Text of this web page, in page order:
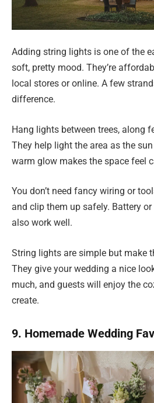
Adding string lights is one of the
soft, pretty mood. They’re
local stores or online. A few
difference.
Hang lights between trees, along
They help light the area as the
warm glow makes the space feel
You don’t need fancy wiring or
and clip them up safely. Battery
also work well.
String lights are simple but make
They give your wedding a nice
much, and guests will enjoy the
create.
9. Homemade Wedding